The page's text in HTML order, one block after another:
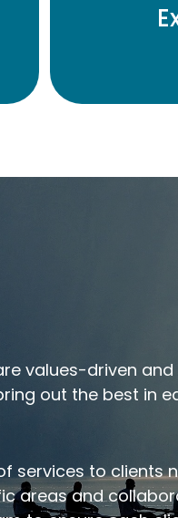
values-driven
out the best in
services to clients
areas and